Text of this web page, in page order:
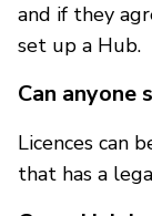
and if they
set up a Hub.
Can anyone
Licences can
that has a